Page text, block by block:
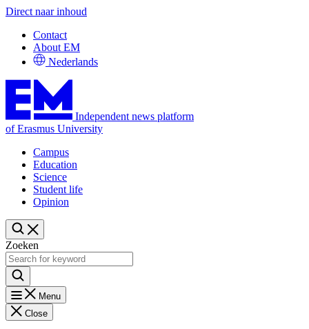
Direct naar inhoud
Contact
About EM
Nederlands
Independent news platform
of Erasmus University
Campus
Education
Science
Student life
Opinion
Zoeken
Menu
Close